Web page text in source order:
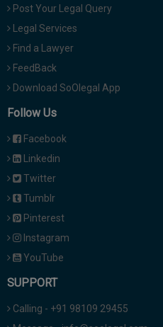
Post Your Legal Query
Legal Services
Find a Lawyer
FeedBack
Download SoOlegal App
Follow Us
Facebook
Linkedin
Twitter
Tumblr
Pinterest
Instagram
YouTube
SUPPORT
Calling - +91 98109 29455